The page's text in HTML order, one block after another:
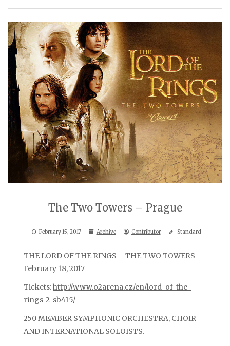
The Two Towers – Prague
February 15, 2017 Archive Contributor Standard
THE LORD OF THE RINGS – THE TWO TOWERS
February 18, 2017
Tickets:http://www.o2arena.cz/en/lord-of-the-
rings-2-sb415/
250 MEMBER SYMPHONIC ORCHESTRA, CHOIR
AND INTERNATIONAL SOLOISTS.